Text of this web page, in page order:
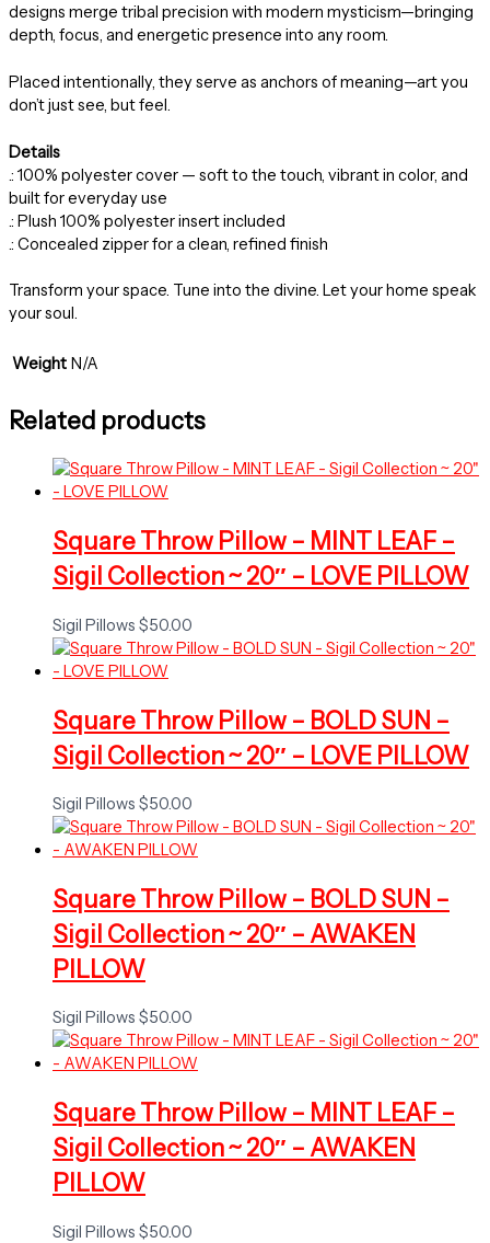
designs merge tribal precision with modern mysticism—bringing
depth, focus, and energetic presence into any room.
Placed intentionally, they serve as anchors of meaning—art you
don’t just see, but feel.
Details
.: 100% polyester cover — soft to the touch, vibrant in color, and
built for everyday use
.: Plush 100% polyester insert included
.: Concealed zipper for a clean, refined finish
Transform your space. Tune into the divine. Let your home speak
your soul.
Weight N/A
Related products
Square Throw Pillow – MINT LEAF –
Sigil Collection ~ 20″ – LOVE PILLOW
Sigil Pillows $50.00
Square Throw Pillow – BOLD SUN –
Sigil Collection ~ 20″ – LOVE PILLOW
Sigil Pillows $50.00
Square Throw Pillow – BOLD SUN –
Sigil Collection ~ 20″ – AWAKEN
PILLOW
Sigil Pillows $50.00
Square Throw Pillow – MINT LEAF –
Sigil Collection ~ 20″ – AWAKEN
PILLOW
Sigil Pillows $50.00